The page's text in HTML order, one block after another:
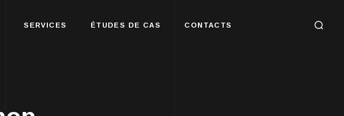
SERVICES ÉTUDES DE CAS CONTACTS